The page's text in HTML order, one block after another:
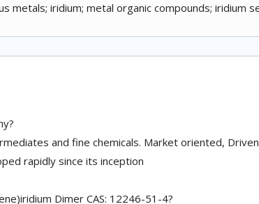
metals; iridium; metal organic compounds; iridium
and fine chemicals. Market oriented,
rapidly since its inception
Dimer CAS: 12246-51-4?